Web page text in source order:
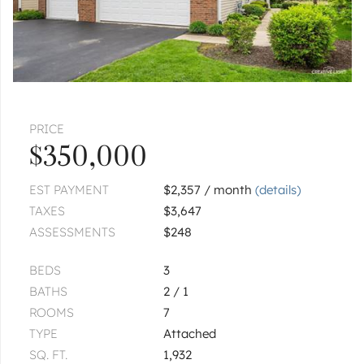
PRICE
$350,000
EST PAYMENT $2,357 / month(details)
TAXES
$3,647
ASSESSMENTS
$248
BEDS
3
BATHS
2 / 1
ROOMS
7
TYPE
Attached
SQ. FT.
1,932